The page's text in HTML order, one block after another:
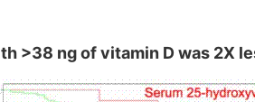
>38 ng of vitamin D was 2X